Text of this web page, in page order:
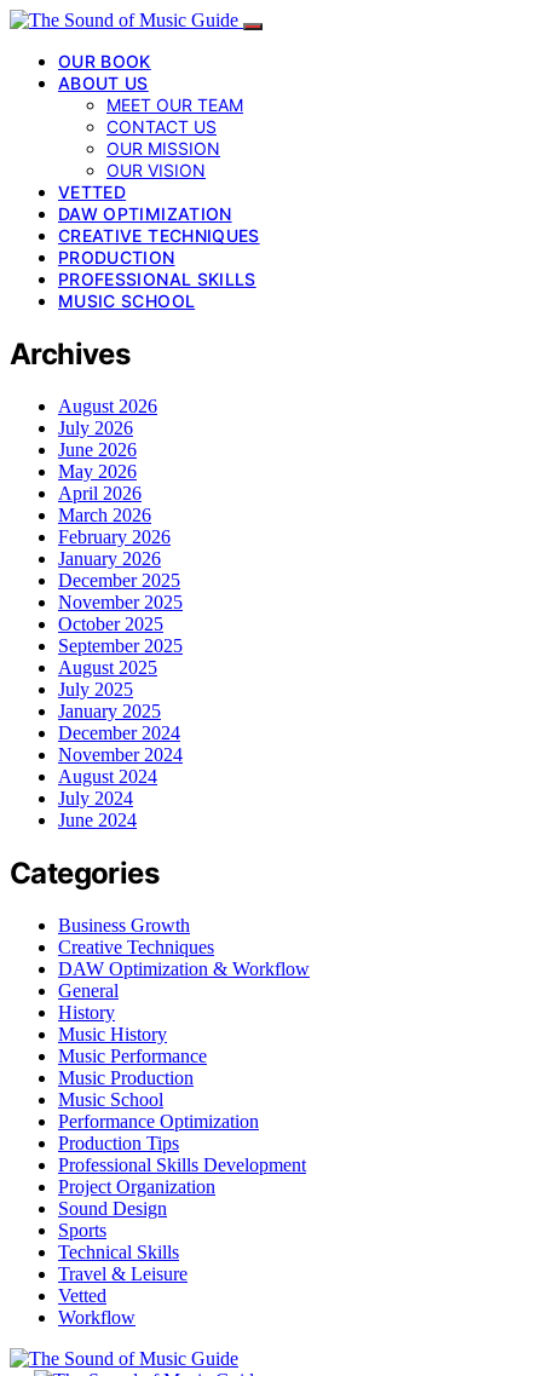
OUR BOOK
ABOUT US
MEET OUR TEAM
CONTACT US
OUR MISSION
OUR VISION
VETTED
DAW OPTIMIZATION
CREATIVE TECHNIQUES
PRODUCTION
PROFESSIONAL SKILLS
MUSIC SCHOOL
Archives
August 2026
July 2026
June 2026
May 2026
April 2026
March 2026
February 2026
January 2026
December 2025
November 2025
October 2025
September 2025
August 2025
July 2025
January 2025
December 2024
November 2024
August 2024
July 2024
June 2024
Categories
Business Growth
Creative Techniques
DAW Optimization & Workflow
General
History
Music History
Music Performance
Music Production
Music School
Performance Optimization
Production Tips
Professional Skills Development
Project Organization
Sound Design
Sports
Technical Skills
Travel & Leisure
Vetted
Workflow